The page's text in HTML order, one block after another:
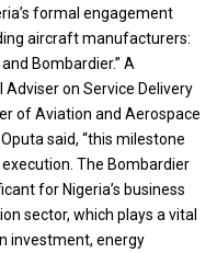
formal engagement
aircraft manufacturers:
Bombardier.” A
on Service Delivery
of Aviation and Aerospace
said, “this milestone
The Bombardier
for Nigeria’s business
sector, which plays a vital
investment, energy